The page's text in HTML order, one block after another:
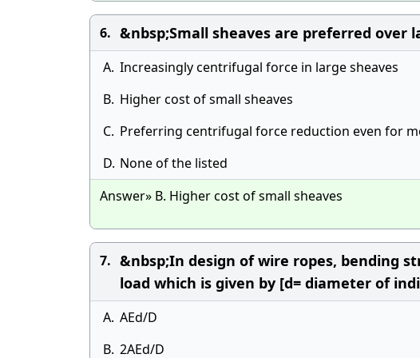
6. &nbsp;Small sheaves are preferred over
A. Increasingly centrifugal force in large sheaves
B. Higher cost of small sheaves
C. Preferring centrifugal force reduction even for
D. None of the listed
Answer» B. Higher cost of small sheaves
7. &nbsp;In design of wire ropes, bending
load which is given by [d= diameter of
A. AEd/D
B. 2AEd/D